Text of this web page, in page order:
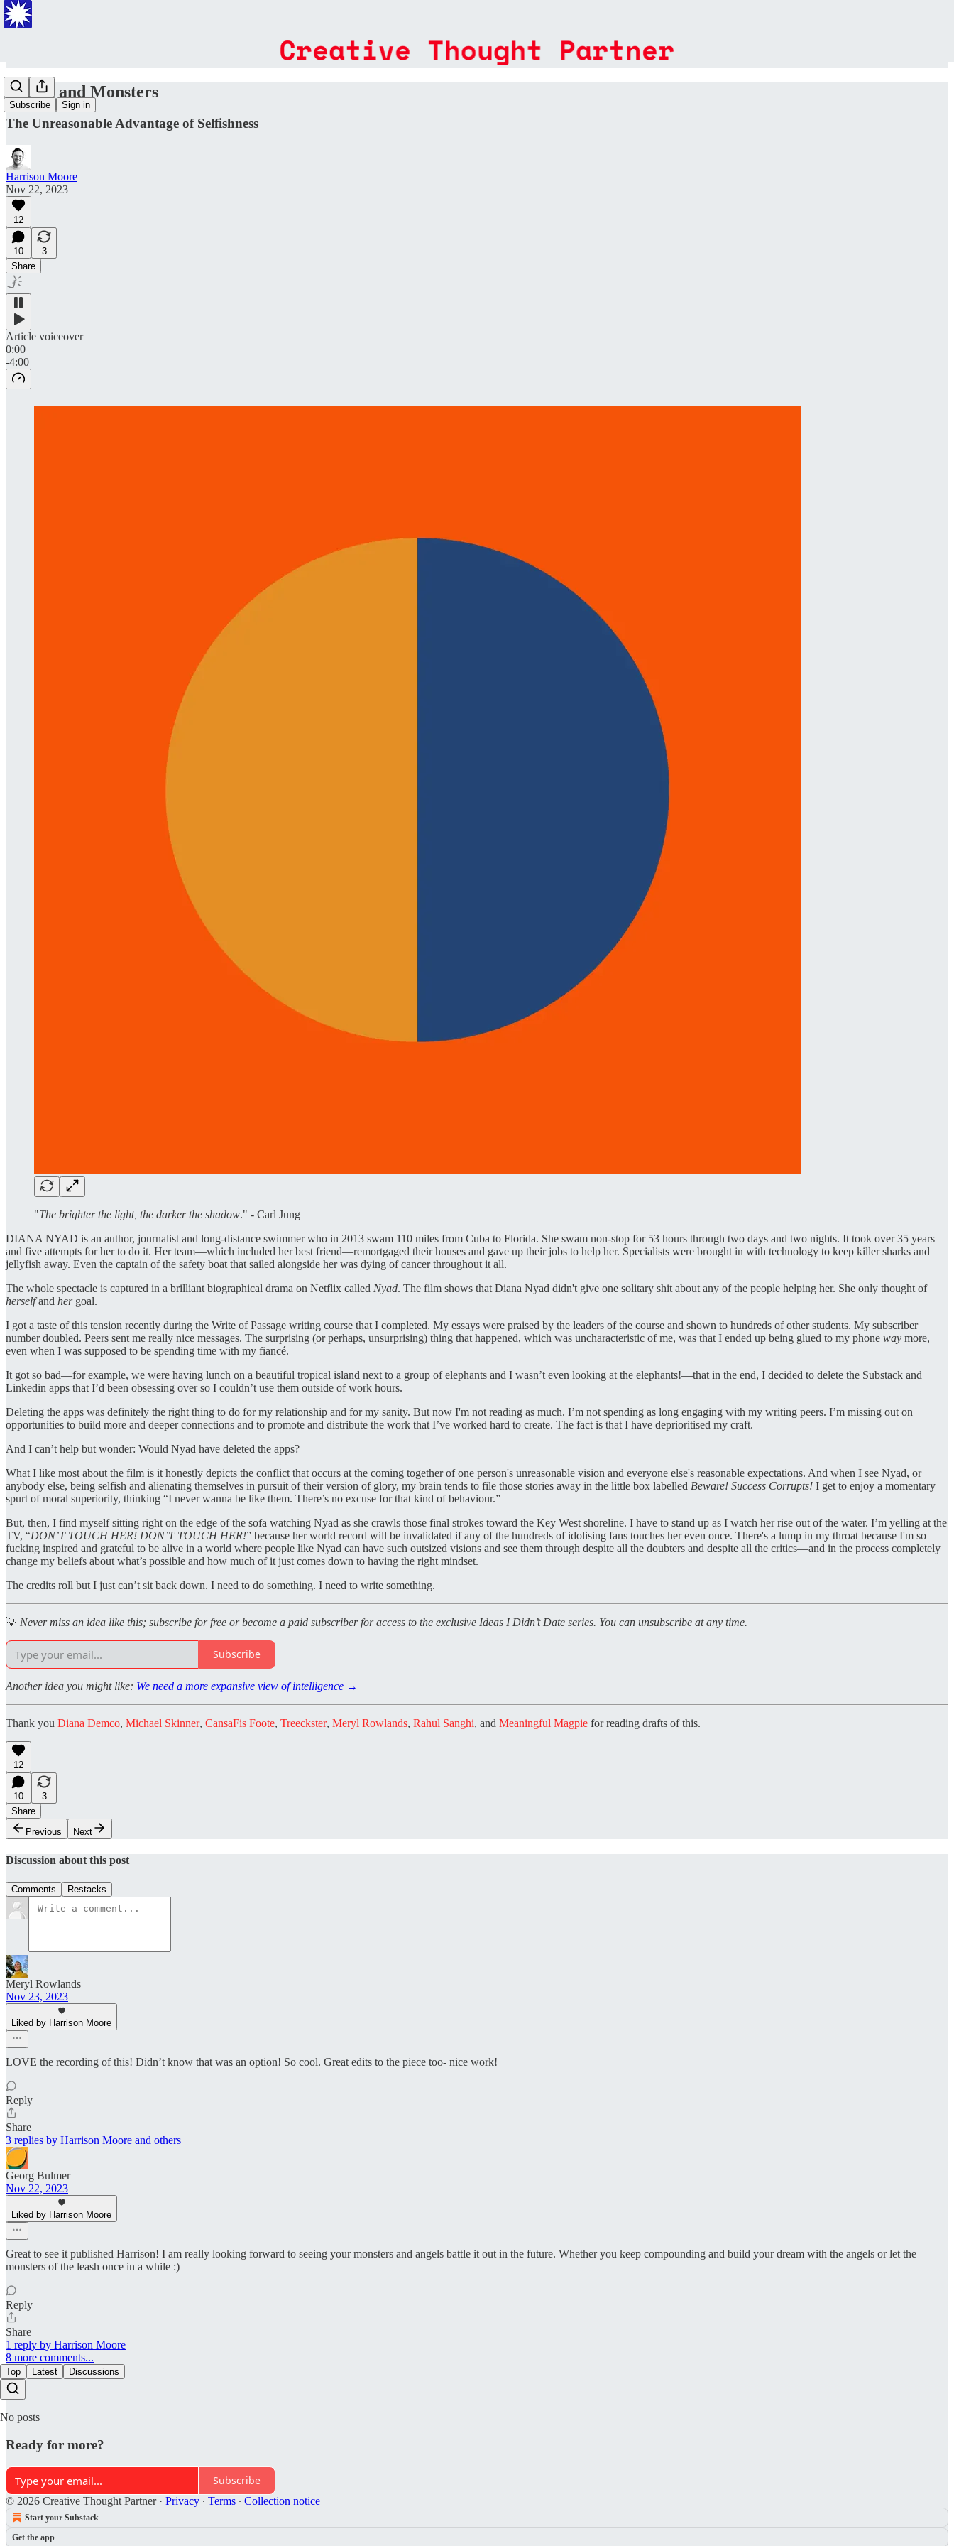
Subscribe Sign in
Angels and Monsters
The Unreasonable Advantage of Selfishness
Harrison Moore
Nov 22, 2023
12
10
3
Share
Article voiceover
0:00
-4:00
"The brighter the light, the darker the shadow." - Carl Jung
DIANA NYAD is an author, journalist and long-distance swimmer who in 2013 swam 110 miles from Cuba to Florida. She swam non-stop for 53 hours through two days and two nights. It took over 35 years
and five attempts for her to do it. Her team—which included her best friend—remortgaged their houses and gave up their jobs to help her. Specialists were brought in with technology to keep killer sharks and
jellyfish away. Even the captain of the safety boat that sailed alongside her was dying of cancer throughout it all.
The whole spectacle is captured in a brilliant biographical drama on Netflix called Nyad. The film shows that Diana Nyad didn't give one solitary shit about any of the people helping her. She only thought of
herselfand hergoal.
I got a taste of this tension recently during the Write of Passage writing course that I completed. My essays were praised by the leaders of the course and shown to hundreds of other students. My subscriber
number doubled. Peers sent me really nice messages. The surprising (or perhaps, unsurprising) thing that happened, which was uncharacteristic of me, was that I ended up being glued to my phone way more,
even when I was supposed to be spending time with my fiancé.
It got so bad—for example, we were having lunch on a beautiful tropical island next to a group of elephants and I wasn’t even looking at the elephants!—that in the end, I decided to delete the Substack and
Linkedin apps that I’d been obsessing over so I couldn’t use them outside of work hours.
Deleting the apps was definitely the right thing to do for my relationship and for my sanity. But now I'm not reading as much. I’m not spending as long engaging with my writing peers. I’m missing out on
opportunities to build more and deeper connections and to promote and distribute the work that I’ve worked hard to create. The fact is that I have deprioritised my craft.
And I can’t help but wonder: Would Nyad have deleted the apps?
What I like most about the film is it honestly depicts the conflict that occurs at the coming together of one person's unreasonable vision and everyone else's reasonable expectations. And when I see Nyad, or
anybody else, being selfish and alienating themselves in pursuit of their version of glory, my brain tends to file those stories away in the little box labelled Beware! Success Corrupts! I get to enjoy a momentary
spurt of moral superiority, thinking “I never wanna be like them. There’s no excuse for that kind of behaviour.”
But, then, I find myself sitting right on the edge of the sofa watching Nyad as she crawls those final strokes toward the Key West shoreline. I have to stand up as I watch her rise out of the water. I’m yelling at the
TV, “DON’T TOUCH HER! DON’T TOUCH HER!” because her world record will be invalidated if any of the hundreds of idolising fans touches her even once. There's a lump in my throat because I'm so
fucking inspired and grateful to be alive in a world where people like Nyad can have such outsized visions and see them through despite all the doubters and despite all the critics—and in the process completely
change my beliefs about what’s possible and how much of it just comes down to having the right mindset.
The credits roll but I just can’t sit back down. I need to do something. I need to write something.
💡 Never miss an idea like this; subscribe for free or become a paid subscriber for access to the exclusive Ideas I Didn’t Date series. You can unsubscribe at any time.
Subscribe
Another idea you might like: We need a more expansive view of intelligence →
Thank you Diana Demco, Michael Skinner, CansaFis Foote, Treeckster, Meryl Rowlands, Rahul Sanghi, and Meaningful Magpie for reading drafts of this.
12
10
3
Share
Previous
Next
Discussion about this post
Comments Restacks
Meryl Rowlands
Nov 23, 2023
Liked by Harrison Moore
LOVE the recording of this! Didn’t know that was an option! So cool. Great edits to the piece too- nice work!
Reply
Share
3 replies by Harrison Moore and others
Georg Bulmer
Nov 22, 2023
Liked by Harrison Moore
Great to see it published Harrison! I am really looking forward to seeing your monsters and angels battle it out in the future. Whether you keep compounding and build your dream with the angels or let the
monsters of the leash once in a while :)
Reply
Share
1 reply by Harrison Moore
8 more comments...
Top Latest Discussions
No posts
Ready for more?
Subscribe
© 2026 Creative Thought Partner· Privacy ∙ Terms ∙ Collection notice
Start your Substack
Get the app